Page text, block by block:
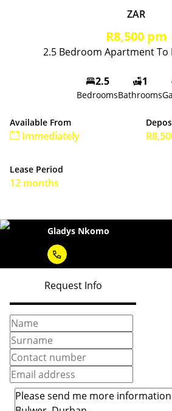
ZAR
R8,500 pm
2.5 Bedroom Apartment To
2.5
Bedrooms
1
Bathrooms
Available From
Immediately
Lease Period
12 months
Gladys Nkomo
Request Info